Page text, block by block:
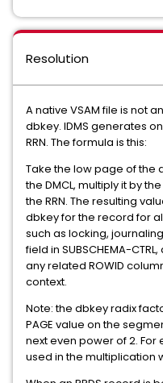
Resolution
A native VSAM file is not
dbkey. IDMS generates
RRN. The formula is this:
Take the low page of the
the DMCL, multiply it by
the RRN. The resulting
dbkey for the record for
such as locking,
field in SUBSCHEMA-
any related ROWID
context.
Note: the dbkey radix
PAGE value on the
next even power of 2. For
used in the multiplication